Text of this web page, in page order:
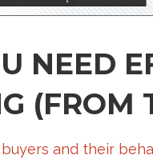
NEED
(FROM
buyers and their